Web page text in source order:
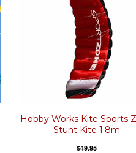
Hobby Works Kite Sports
Stunt Kite 1.8m
$49.95